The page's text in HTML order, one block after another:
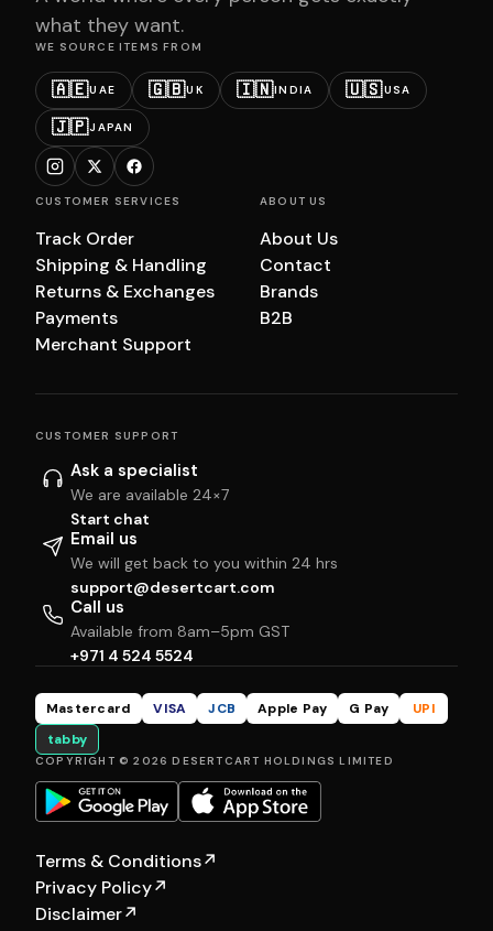
what they want.
WE SOURCE ITEMS FROM
🇦🇪UAE 🇬🇧UK 🇮🇳INDIA 🇺🇸USA
🇯🇵JAPAN
CUSTOMER SERVICES
Track Order
Shipping & Handling
Returns & Exchanges
Payments
Merchant Support
ABOUT US
About Us
Contact
Brands
B2B
CUSTOMER SUPPORT
Ask a specialist
We are available 24×7
Start chat
Email us
We will get back to you within 24 hrs
support@desertcart.com
Call us
Available from 8am–5pm GST
+971 4 524 5524
Mastercard VISA JCB Apple Pay G Pay
UPI
tabby
COPYRIGHT © 2026 DESERTCART HOLDINGS LIMITED
Terms & Conditions↗
Privacy Policy↗
Disclaimer↗